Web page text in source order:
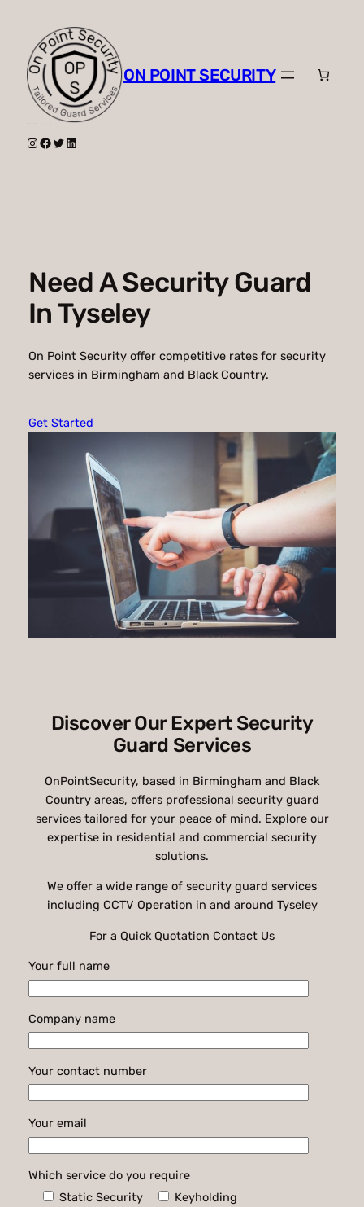
content
ON POINT SECURITY
Instagram
Facebook
Twitter
LinkedIn
Need A Security Guard
In Tyseley
On Point Security offer competitive rates for security
services in Birmingham and Black Country.
Get Started
Discover Our Expert Security
Guard Services
OnPointSecurity, based in Birmingham and Black
Country areas, offers professional security guard
services tailored for your peace of mind. Explore our
expertise in residential and commercial security
solutions.
We offer a wide range of security guard services
including CCTV Operation in and around Tyseley
For a Quick Quotation Contact Us
Your full name
Company name
Your contact number
Your email
Which service do you require
Static Security
Keyholding